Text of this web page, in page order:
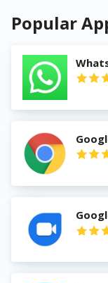
Popular